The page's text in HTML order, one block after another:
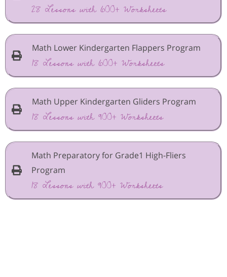
28 Lessons with 600+ Worksheets
Math Lower Kindergarten Flappers Program
18 Lessons with 600+ Worksheets
Math Upper Kindergarten Gliders Program
18 Lessons with 900+ Worksheets
Math Preparatory for Grade1 High-Fliers
Program
18 Lessons with 900+ Worksheets